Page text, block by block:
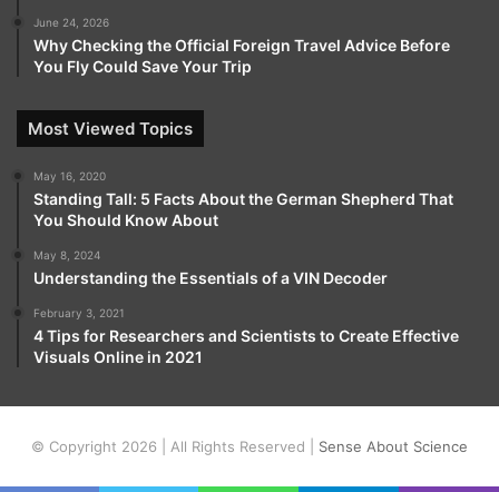
June 24, 2026
Why Checking the Official Foreign Travel Advice Before
You Fly Could Save Your Trip
Most Viewed Topics
May 16, 2020
Standing Tall: 5 Facts About the German Shepherd That
You Should Know About
May 8, 2024
Understanding the Essentials of a VIN Decoder
February 3, 2021
4 Tips for Researchers and Scientists to Create Effective
Visuals Online in 2021
© Copyright 2026 | All Rights Reserved | Sense About Science